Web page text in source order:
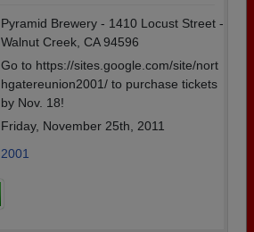
Pyramid Brewery - 1410 Locust Street -
Walnut Creek, CA 94596
Go to https://sites.google.com/site/nort
hgatereunion2001/ to purchase tickets
by Nov. 18!
Friday, November 25th, 2011
2001